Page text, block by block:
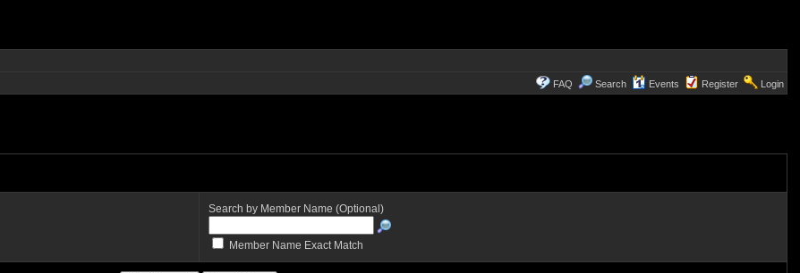
FAQ Search Events Register Login
Search by Member Name (Optional)
Member Name Exact Match